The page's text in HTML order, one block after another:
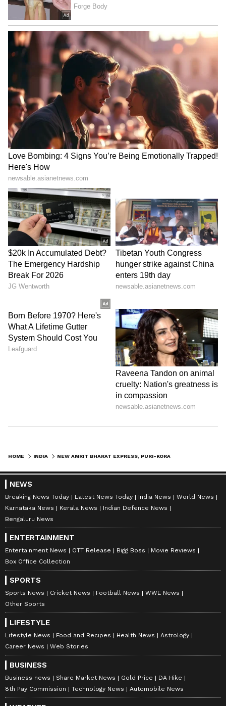
LATEST VIDEOS
SpaceX First Earnings Report
Explained | Elon Musk's Biggest
Business Test After Historic IPO
Kangana Ranaut Reacts to Meta's
Admission | Takes Sharp Aim at
Zuckerberg | India News
HOME INDIA
NEWS
Breaking News Today Latest News Today India News
World News
Karnataka News
Kerala News
Indian Defence News
Bengaluru News
ENTERTAINMENT
Entertainment News OTT Release Bigg Boss
Movie Reviews
Box Office Collection
SPORTS
Sports News Cricket News Football News
WWE News
Other Sports
LIFESTYLE
Lifestyle News Food and Recipes Health News
Astrology
Career News
Web Stories
BUSINESS
Business news Share Market News Gold Price
DA Hike
8th Pay Commission
Technology News Automobile News